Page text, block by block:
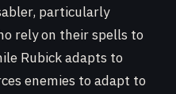
particularly
rely on their spells to
Rubick adapts to
enemies to adapt to